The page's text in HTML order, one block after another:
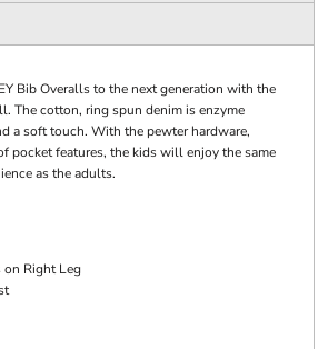
Bib Overalls to the next generation with the
The cotton, ring spun denim is enzyme
a soft touch. With the pewter hardware,
pocket features, the kids will enjoy the same
as the adults.
Right Leg